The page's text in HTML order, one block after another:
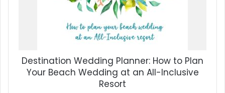
Destination Wedding Planner: How to Plan
Your Beach Wedding at an All-Inclusive
Resort